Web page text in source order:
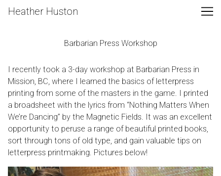
Skip
Heather Huston
Barbarian Press Workshop
I recently took a 3-day workshop at Barbarian Press in
Mission, BC, where I learned the basics of letterpress
printing from some of the masters in the game. I printed
a broadsheet with the lyrics from “Nothing Matters When
We’re Dancing” by the Magnetic Fields. It was an excellent
opportunity to peruse a range of beautiful printed books,
sort through tons of old type, and gain valuable tips on
letterpress printmaking. Pictures below!